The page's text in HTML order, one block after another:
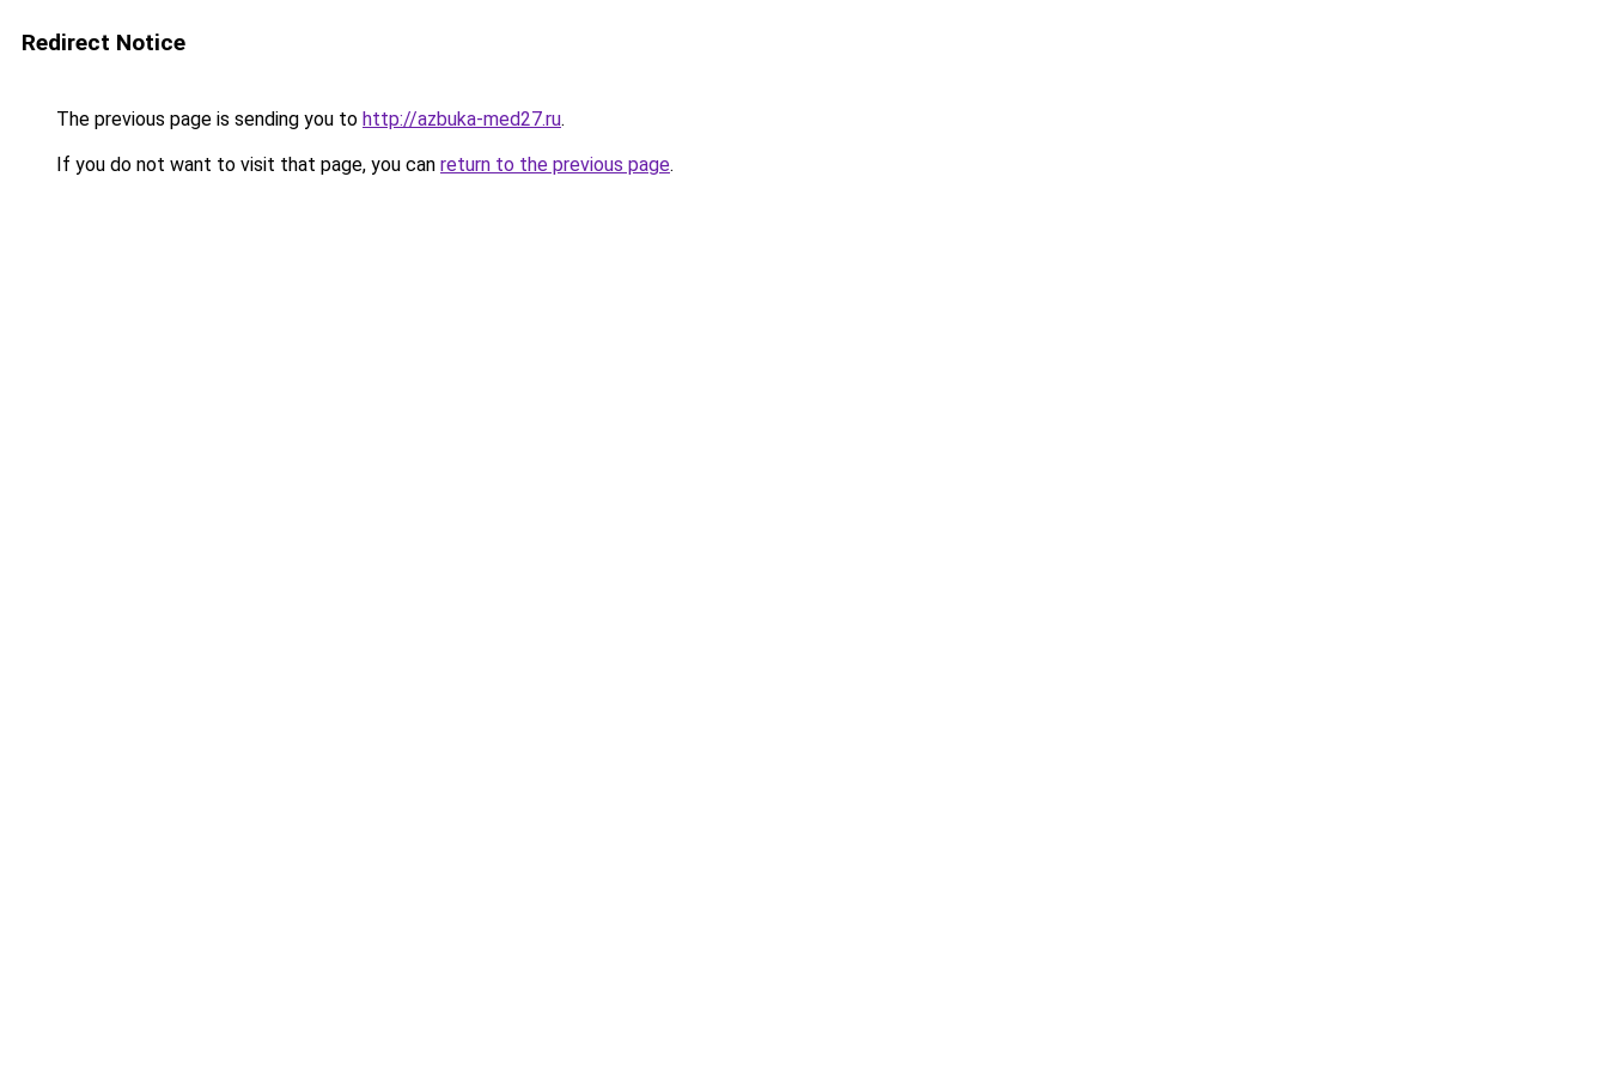
Redirect Notice
The previous page is sending you to http://azbuka-med27.ru.
If you do not want to visit that page, you can return to the previous page.